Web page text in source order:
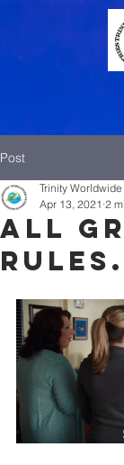
Post
All
Rules.
Trinity
Apr 13, 2021 2